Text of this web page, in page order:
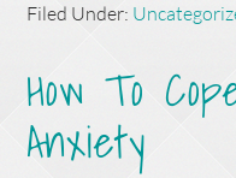
Filed Under:
How To
Anxiety